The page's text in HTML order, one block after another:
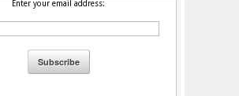
Enter your email address: